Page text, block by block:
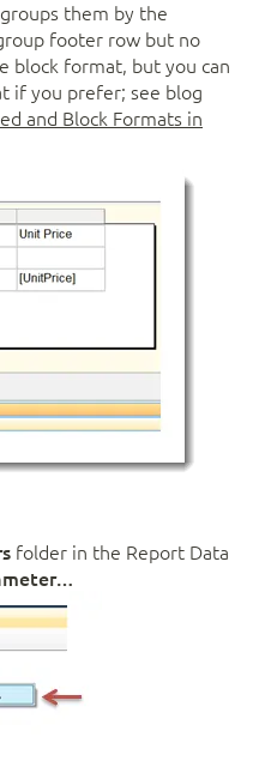
them by the
footer row but no
block format, but you can
if you prefer; see blog
and Block Formats in
folder in the Report Data